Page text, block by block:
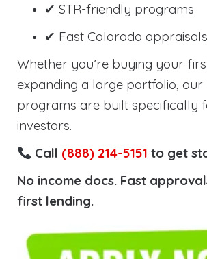
✔ STR-friendly programs
✔ Fast Colorado appraisals
Whether you’re buying your
expanding a large portfolio, our
programs are built specifically
investors.
Call (888) 214-5151 to get
No income docs. Fast
first lending.